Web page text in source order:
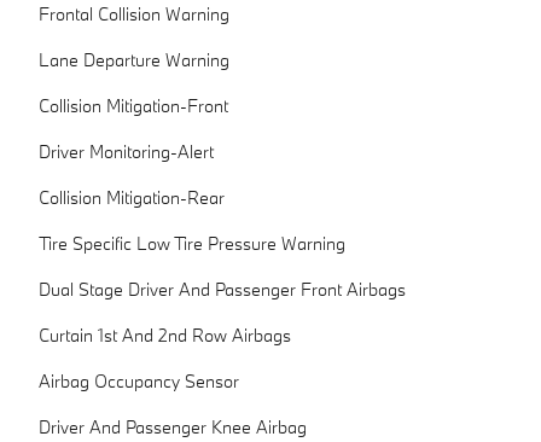
Frontal Collision Warning
Lane Departure Warning
Collision Mitigation-Front
Driver Monitoring-Alert
Collision Mitigation-Rear
Tire Specific Low Tire Pressure Warning
Dual Stage Driver And Passenger Front Airbags
Curtain 1st And 2nd Row Airbags
Airbag Occupancy Sensor
Driver And Passenger Knee Airbag